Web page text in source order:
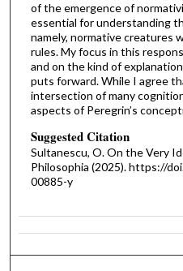
of the emergence of
essential for understanding
namely, normative creatures
rules. My focus in this
and on the kind of
puts forward. While I agree
intersection of many
aspects of Peregrin’s
Suggested Citation
Sultanescu, O. On the Very
Philosophia (2025). https://
00885-y